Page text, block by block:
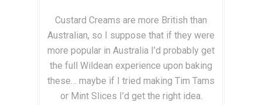
Custard Creams are more British than
Australian, so I suppose that if they were
more popular in Australia I’d probably get
the full Wildean experience upon baking
these… maybe if I tried making Tim Tams
or Mint Slices I’d get the right idea.